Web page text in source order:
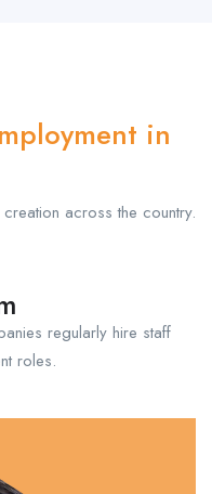
in
across the country.
regularly hire staff
roles.